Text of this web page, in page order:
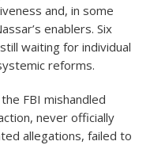
and, in some
enablers. Six
waiting for individual
reforms.
FBI mishandled
never officially
allegations, failed to